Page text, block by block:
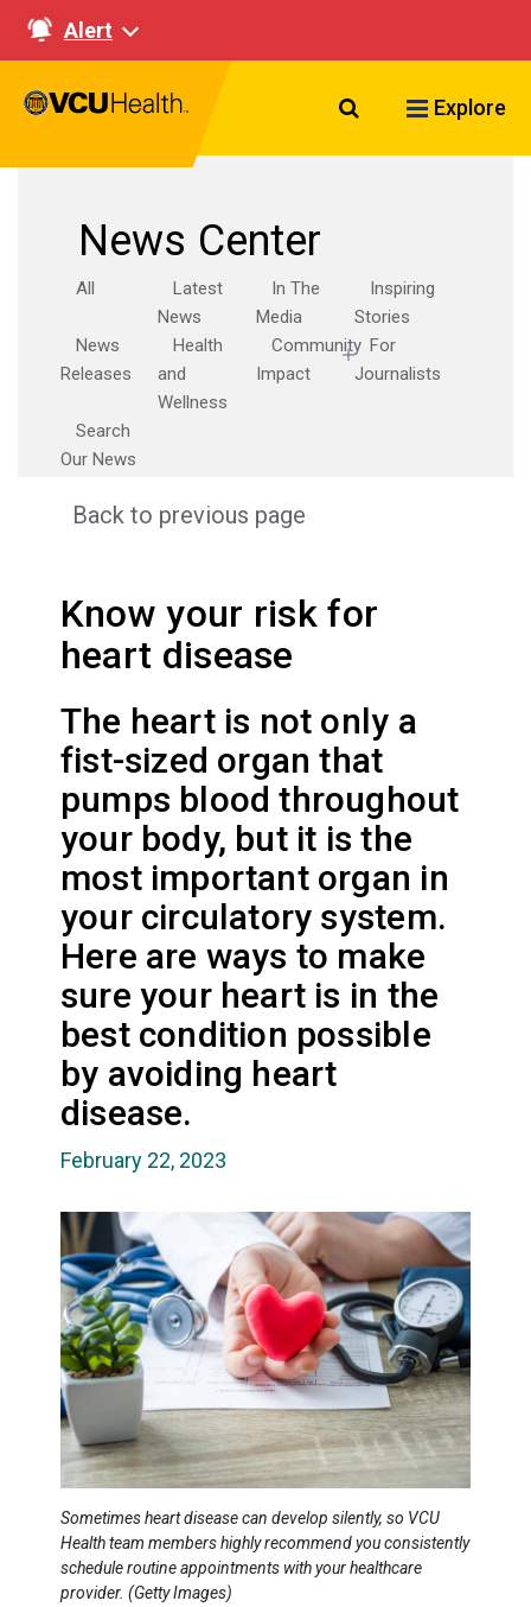
Alert
Search VCU
Explore
News Center
All
Latest
News
In The
Media
Inspiring
Stories
News
Releases
Health
and
Wellness
Community
Impact
For
Journalists
Search
Our News
Back to previous page
Know your risk for
heart disease
The heart is not only a
fist-sized organ that
pumps blood throughout
your body, but it is the
most important organ in
your circulatory system.
Here are ways to make
sure your heart is in the
best condition possible
by avoiding heart
disease.
February 22, 2023
Sometimes heart disease can develop silently, so VCU
Health team members highly recommend you consistently
schedule routine appointments with your healthcare
provider. (Getty Images)